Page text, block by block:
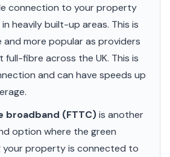
connection to your property
heavily built-up areas. This is
and more popular as providers
fibre across the UK. This is
and can have speeds up
broadband (FTTC)is another
option where the green
your property is connected to